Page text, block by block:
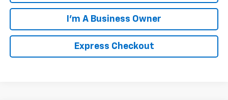
I'm A Business Owner
Express Checkout